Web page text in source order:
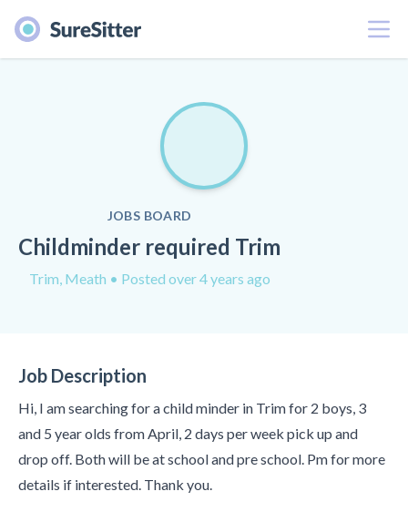
Menu
JOBS BOARD
Childminder required Trim
Trim, Meath • Posted over 4 years ago
Job Description
Hi, I am searching for a child minder in Trim for 2 boys, 3
and 5 year olds from April, 2 days per week pick up and
drop off. Both will be at school and pre school. Pm for more
details if interested. Thank you.